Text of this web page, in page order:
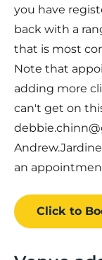
you have
back with a
that is most
Note that
adding more
can't get on
an
Click to